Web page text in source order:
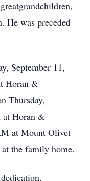
He was preceded
September 11,
Horan &
Thursday,
at Horan &
at Mount Olivet
the family home.